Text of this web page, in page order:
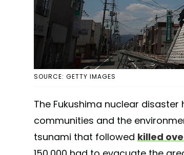
SOURCE: GETTY IMAGES
The Fukushima nuclear
communities and the
tsunami that followed killed